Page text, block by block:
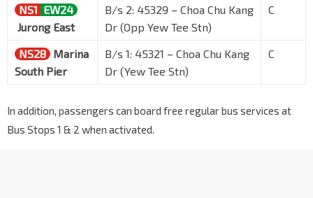
NS1 EW24
Jurong East
B/s 2: 45329 – Choa Chu Kang
Dr (Opp Yew Tee Stn)
C
NS28 Marina
South Pier
B/s 1: 45321 – Choa Chu Kang
Dr (Yew Tee Stn)
C
In addition, passengers can board free regular bus services at
Bus Stops 1 & 2 when activated.